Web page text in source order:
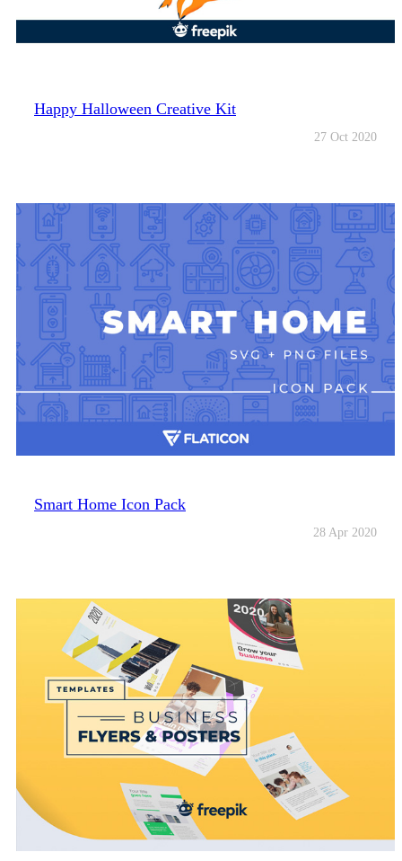
Happy Halloween Creative Kit
27 Oct 2020
Smart Home Icon Pack
28 Apr 2020